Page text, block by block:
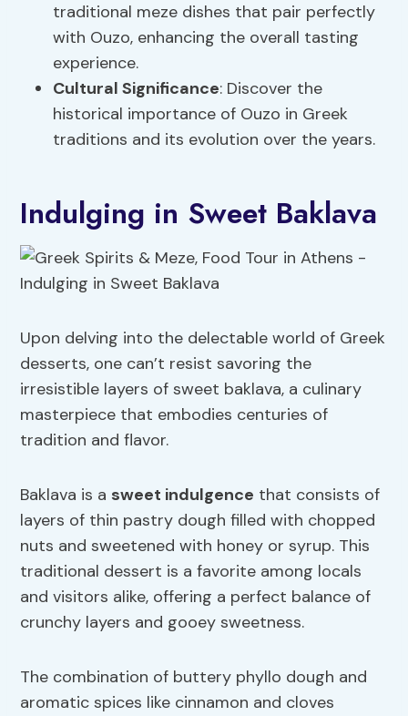
traditional meze dishes that pair perfectly
with Ouzo, enhancing the overall tasting
experience.
Cultural Significance: Discover the
historical importance of Ouzo in Greek
traditions and its evolution over the years.
Indulging in Sweet Baklava
Upon delving into the delectable world of Greek
desserts, one can’t resist savoring the
irresistible layers of sweet baklava, a culinary
masterpiece that embodies centuries of
tradition and flavor.
Baklava is a sweet indulgence that consists of
layers of thin pastry dough filled with chopped
nuts and sweetened with honey or syrup. This
traditional dessert is a favorite among locals
and visitors alike, offering a perfect balance of
crunchy layers and gooey sweetness.
The combination of buttery phyllo dough and
aromatic spices like cinnamon and cloves